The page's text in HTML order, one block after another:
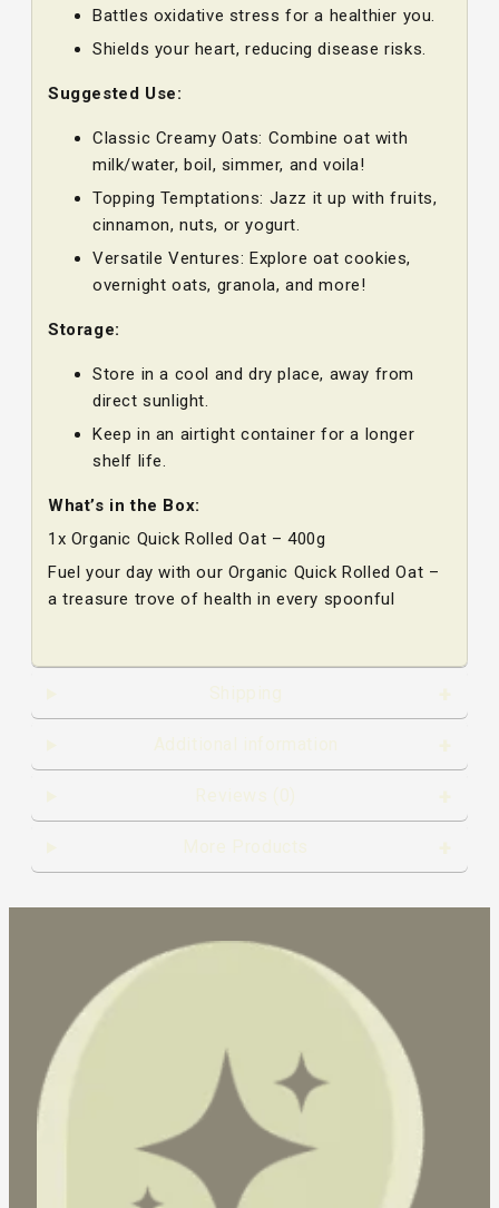
Battles oxidative stress for a healthier you.
Shields your heart, reducing disease risks.
Suggested Use:
Classic Creamy Oats: Combine oat with
milk/water, boil, simmer, and voila!
Topping Temptations: Jazz it up with fruits,
cinnamon, nuts, or yogurt.
Versatile Ventures: Explore oat cookies,
overnight oats, granola, and more!
Storage:
Store in a cool and dry place, away from
direct sunlight.
Keep in an airtight container for a longer
shelf life.
What’s in the Box:
1x Organic Quick Rolled Oat – 400g
Fuel your day with our Organic Quick Rolled Oat –
a treasure trove of health in every spoonful